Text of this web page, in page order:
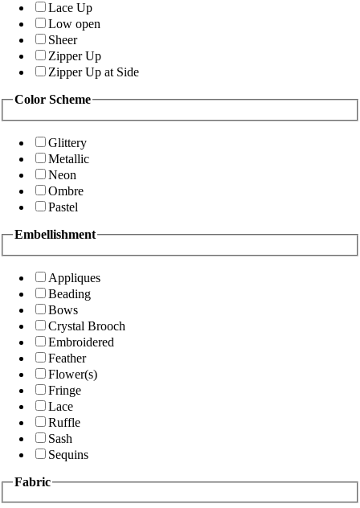
Lace Up
Low open
Sheer
Zipper Up
Zipper Up at Side
Color Scheme
Glittery
Metallic
Neon
Ombre
Pastel
Embellishment
Appliques
Beading
Bows
Crystal Brooch
Embroidered
Feather
Flower(s)
Fringe
Lace
Ruffle
Sash
Sequins
Fabric